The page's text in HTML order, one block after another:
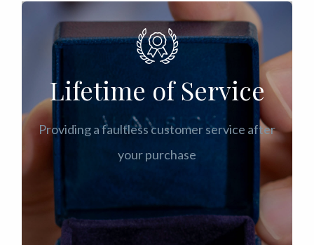
Lifetime of Service
Providing a faultless customer service after
your purchase